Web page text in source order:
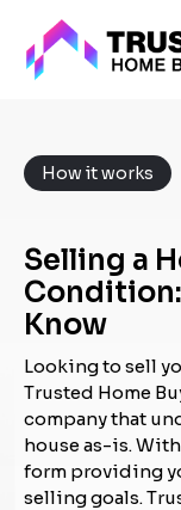
contentHow it works
Selling a
Know
Looking to sell
Trusted Home
company that
house as-is.
form providing
selling goals.